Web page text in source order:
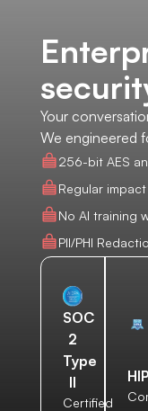
Your
We engineered
256-bit AES
Regular
No AI training
PII/PHI
SOC
2
Type
II
Certified